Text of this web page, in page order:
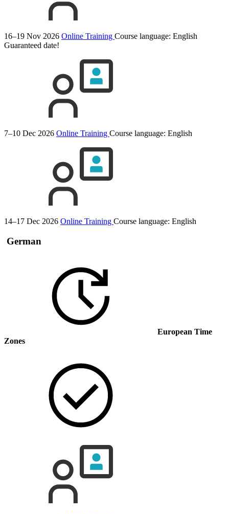
16–19 Nov 2026 Online Training Course language: English
Guaranteed date!
7–10 Dec 2026 Online Training Course language: English
14–17 Dec 2026 Online Training Course language: English
German
European Time
Zones